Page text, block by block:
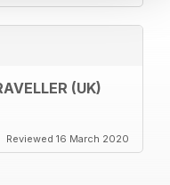
(UK)
Reviewed 16 March 2020